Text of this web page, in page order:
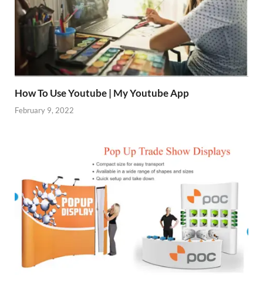
How To Use Youtube | My Youtube App
February 9, 2022